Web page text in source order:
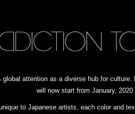
attention as a diverse hub for culture.
will now start from January, 2020
to Japanese artists, each color and